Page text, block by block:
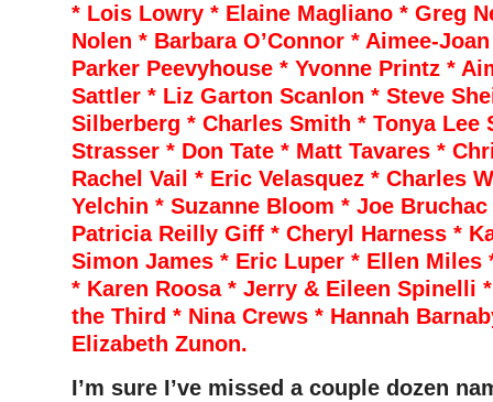
* Lois Lowry * Elaine Magliano * Greg
Nolen * Barbara O’Connor * Aimee-
Parker Peevyhouse * Yvonne Printz *
Sattler * Liz Garton Scanlon * Steve
Silberberg * Charles Smith * Tonya Lee
Strasser * Don Tate * Matt Tavares *
Rachel Vail * Eric Velasquez * Charles
Yelchin * Suzanne Bloom * Joe
Patricia Reilly Giff * Cheryl Harness *
Simon James * Eric Luper * Ellen Miles
* Karen Roosa * Jerry & Eileen Spinelli
the Third * Nina Crews * Hannah
Elizabeth Zunon.
I’m sure I’ve missed a couple dozen